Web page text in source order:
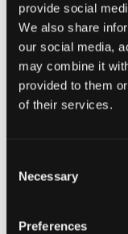
provide social
We also share
our social media,
may combine it
provided to them
of their services.
Selection
Necessary
Preferences
Cain’s Brewery